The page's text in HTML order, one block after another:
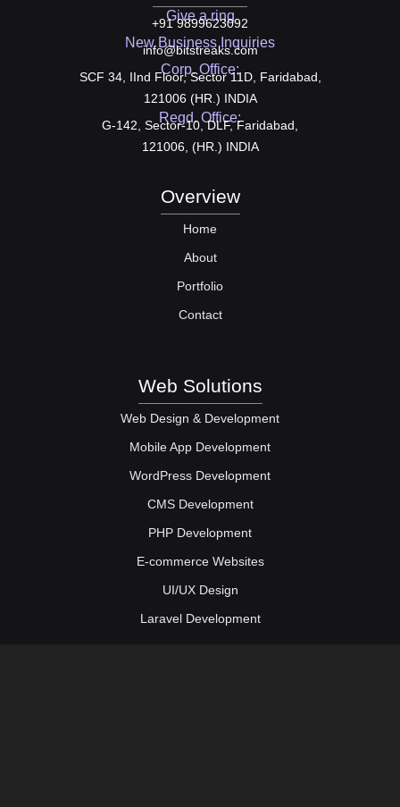
Give a ring
+91 9899623092
New Business Inquiries
info@bitstreaks.com
Corp. Office:
SCF 34, IInd Floor, Sector 11D, Faridabad,
121006 (HR.) INDIA
Regd. Office:
G-142, Sector-10, DLF, Faridabad,
121006, (HR.) INDIA
Overview
Home
About
Portfolio
Contact
Web Solutions
Web Design & Development
Mobile App Development
WordPress Development
CMS Development
PHP Development
E-commerce Websites
UI/UX Design
Laravel Development